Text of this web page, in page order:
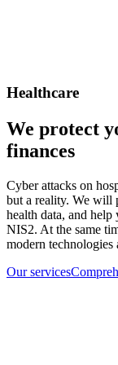
Healthcare
We protect
finances
Cyber attacks on
but a reality. We will
health data, and
NIS2. At the same
modern technologies
Our services